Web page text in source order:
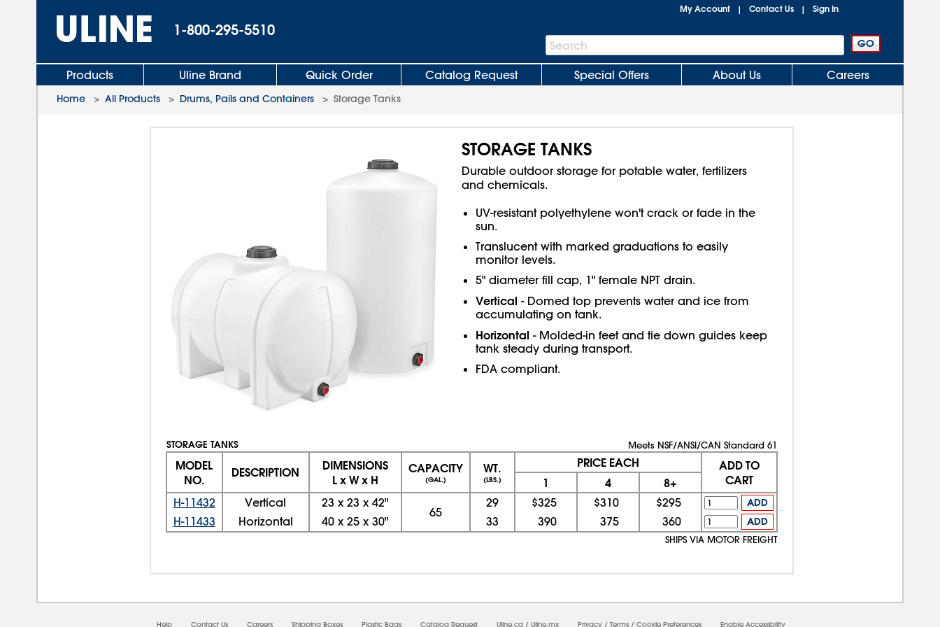
1-800-295-5510
My Account | Contact Us | Sign In
Search
Bar
Search
Products Uline Brand Quick Order Catalog Request Special Offers About Us Careers
Home > All Products > Drums, Pails and Containers > Storage Tanks
STORAGE TANKS
Durable outdoor storage for potable water, fertilizers
and chemicals.
UV-resistant polyethylene won't crack or fade in the
sun.
Translucent with marked graduations to easily
monitor levels.
5" diameter fill cap, 1" female NPT drain.
Vertical - Domed top prevents water and ice from
accumulating on tank.
Horizontal - Molded-in feet and tie down guides keep
tank steady during transport.
FDA compliant.
STORAGE TANKS Meets NSF/ANSI/CAN Standard 61
MODEL
NO.
DESCRIPTION
DIMENSIONS
L x W x H
CAPACITY
(GAL.)
WT.
(LBS.)
PRICE EACH
ADD TO
CART
1 4 8+
H-11432 Vertical 23 x 23 x 42"
65
29 $325 $310 $295 ADD
H-11433 Horizontal 40 x 25 x 30" 33 390 375 360 ADD
SHIPS VIA MOTOR FREIGHT
Help Contact Us Careers Shipping Boxes Plastic Bags Catalog Request Uline.ca / Uline.mx Privacy / Terms / Cookie Preferences Enable Accessibility